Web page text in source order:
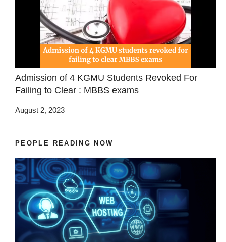
Admission of 4 KGMU Students Revoked For
Failing to Clear : MBBS exams
August 2, 2023
PEOPLE READING NOW